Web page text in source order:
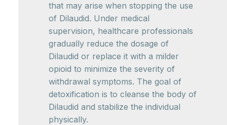
that may arise when stopping the use
of Dilaudid. Under medical
supervision, healthcare professionals
gradually reduce the dosage of
Dilaudid or replace it with a milder
opioid to minimize the severity of
withdrawal symptoms. The goal of
detoxification is to cleanse the body of
Dilaudid and stabilize the individual
physically.